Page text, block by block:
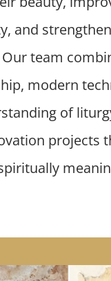
and
team
modern
of
projects